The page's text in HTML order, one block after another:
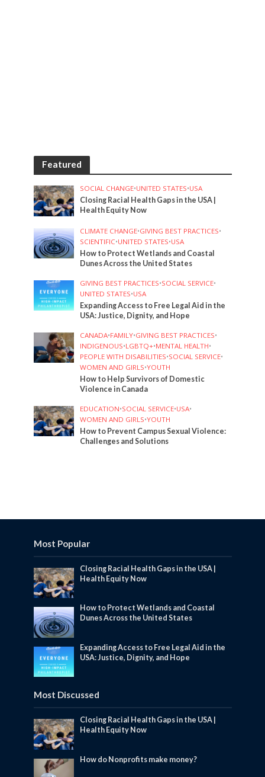
Featured
SOCIAL CHANGE•UNITED STATES•USA
Closing Racial Health Gaps in the USA |
Health Equity Now
CLIMATE CHANGE•GIVING BEST PRACTICES•
SCIENTIFIC•UNITED STATES•USA
How to Protect Wetlands and Coastal
Dunes Across the United States
GIVING BEST PRACTICES•SOCIAL SERVICE•
UNITED STATES•USA
Expanding Access to Free Legal Aid in the
USA: Justice, Dignity, and Hope
CANADA•FAMILY•GIVING BEST PRACTICES•
INDIGENOUS•LGBTQ+•MENTAL HEALTH•
PEOPLE WITH DISABILITIES•SOCIAL SERVICE•
WOMEN AND GIRLS•YOUTH
How to Help Survivors of Domestic
Violence in Canada
EDUCATION•SOCIAL SERVICE•USA•
WOMEN AND GIRLS•YOUTH
How to Prevent Campus Sexual Violence:
Challenges and Solutions
Most Popular
Closing Racial Health Gaps in the USA |
Health Equity Now
How to Protect Wetlands and Coastal
Dunes Across the United States
Expanding Access to Free Legal Aid in the
USA: Justice, Dignity, and Hope
Most Discussed
Closing Racial Health Gaps in the USA |
Health Equity Now
How do Nonprofits make money?